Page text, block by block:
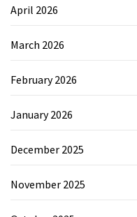
April 2026
March 2026
February 2026
January 2026
December 2025
November 2025